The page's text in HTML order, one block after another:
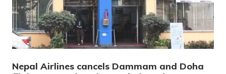
Nepal Airlines cancels Dammam and Doha